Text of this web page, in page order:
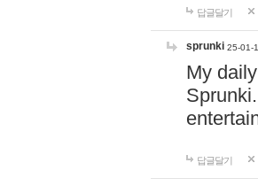
답글달기
sprunki 25-01-
My
답글달기